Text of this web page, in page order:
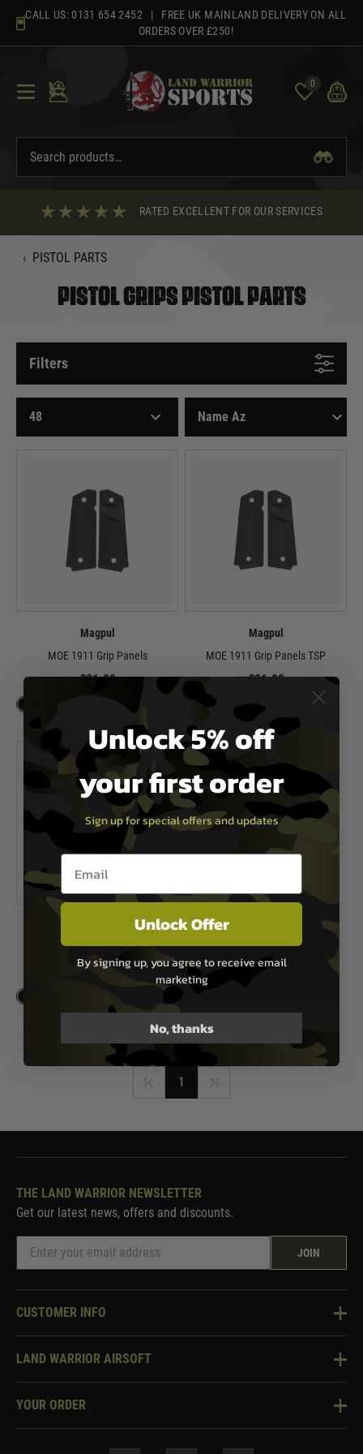
content
CALL US: 0131 654 2452 | FREE UK MAINLAND DELIVERY ON ALL
ORDERS OVER £250!
0
RATED EXCELLENT FOR OUR SERVICES
‹ PISTOL PARTS
PISTOL GRIPS PISTOL PARTS
Filters
Magpul
MOE 1911 Grip Panels
£21.99
In Stock
Magpul
MOE 1911 Grip Panels TSP
£21.99
In Stock
MOE 1911 Grip Panels
£21.99
1
THE LAND WARRIOR NEWSLETTER
Get our latest news, offers and discounts.
JOIN
CUSTOMER INFO
Knowledge Base
Two Tone Services
LAND WARRIOR AIRSOFT
About Us
YOUR ORDER
Security & Privacy
Unlock 5% off
your first order
Sign up for special offers and updates
Email entry box
Unlock Offer
By signing up, you agree to receive email
marketing
No, thanks